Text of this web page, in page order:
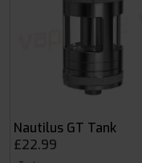
Nautilus GT Tank
£22.99